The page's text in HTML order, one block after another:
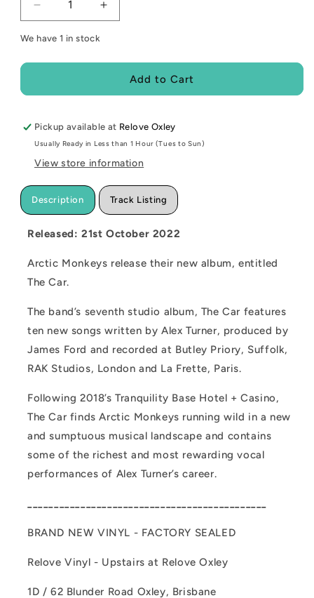
Decrease
quantity
for
Monkeys,
Car
(Custard
Coloured)
Increase
quantity
Arctic
Monkeys,
Car
(Custard
Coloured)
We have 1 in stock
Add to Cart
Pickup available at Relove Oxley
Usually Ready in Less than 1 Hour (Tues to Sun)
View store information
Description Track Listing
Released: 21st October 2022
Arctic Monkeys release their new album, entitled
The Car.
The band’s seventh studio album, The Car features
ten new songs written by Alex Turner, produced by
James Ford and recorded at Butley Priory, Suffolk,
RAK Studios, London and La Frette, Paris.
Following 2018’s Tranquility Base Hotel + Casino,
The Car finds Arctic Monkeys running wild in a new
and sumptuous musical landscape and contains
some of the richest and most rewarding vocal
performances of Alex Turner’s career.
BRAND NEW VINYL - FACTORY SEALED
Relove Vinyl - Upstairs at Relove Oxley
1D / 62 Blunder Road Oxley, Brisbane